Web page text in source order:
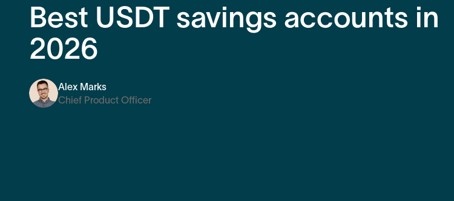
Best USDT savings accounts in
2026
Alex Marks
Chief Product Officer